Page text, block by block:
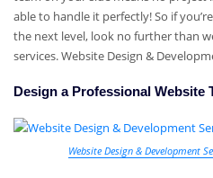
able to handle it perfectly! So if
the next level, look no further than
services. Website Design &
Design a Professional Website
Website Design & Development